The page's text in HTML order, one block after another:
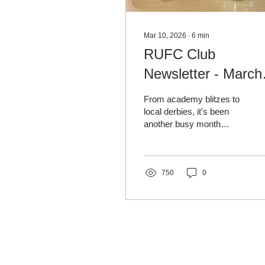
Mar 10, 2026 ∙ 6 min
RUFC Club
Newsletter - March
2026
From academy blitzes to
local derbies, it's been
another busy month
the pitch. We also look
who helped shape the
750 0